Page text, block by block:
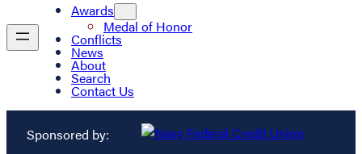
Awards
Medal of Honor
Conflicts
News
About
Search
Contact Us
Sponsored by: